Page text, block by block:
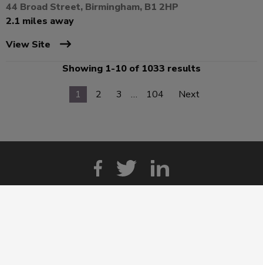
44 Broad Street, Birmingham, B1 2HP
2.1 miles away
View Site
Showing 1-10 of 1033 results
1
2 3 … 104 Next